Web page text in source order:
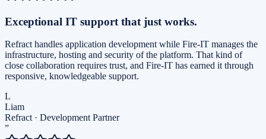
Exceptional IT support that just works.
Refract handles application development while Fire-IT manages the
infrastructure, hosting and security of the platform. That kind of
close collaboration requires trust, and Fire-IT has earned it through
responsive, knowledgeable support.
L
Liam
Refract · Development Partner
”